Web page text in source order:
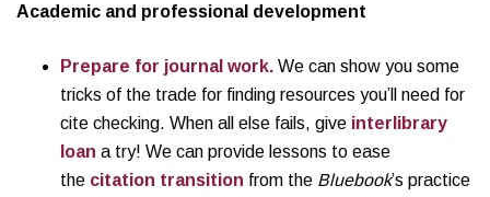
Academic and professional development
Prepare for journal work. We can show you some
tricks of the trade for finding resources you’ll need for
cite checking. When all else fails, give interlibrary
loan a try! We can provide lessons to ease
the citation transition from the Bluebook’s practice